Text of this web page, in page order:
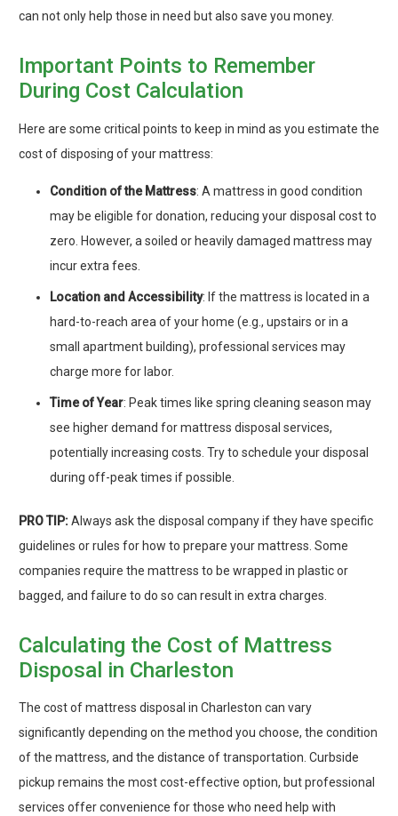
can not only help those in need but also save you money.
Important Points to Remember
During Cost Calculation
Here are some critical points to keep in mind as you estimate the
cost of disposing of your mattress:
Condition of the Mattress: A mattress in good condition
may be eligible for donation, reducing your disposal cost to
zero. However, a soiled or heavily damaged mattress may
incur extra fees.
Location and Accessibility: If the mattress is located in a
hard-to-reach area of your home (e.g., upstairs or in a
small apartment building), professional services may
charge more for labor.
Time of Year: Peak times like spring cleaning season may
see higher demand for mattress disposal services,
potentially increasing costs. Try to schedule your disposal
during off-peak times if possible.
PRO TIP:Always ask the disposal company if they have specific
guidelines or rules for how to prepare your mattress. Some
companies require the mattress to be wrapped in plastic or
bagged, and failure to do so can result in extra charges.
Calculating the Cost of Mattress
Disposal in Charleston
The cost of mattress disposal in Charleston can vary
significantly depending on the method you choose, the condition
of the mattress, and the distance of transportation. Curbside
pickup remains the most cost-effective option, but professional
services offer convenience for those who need help with